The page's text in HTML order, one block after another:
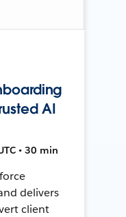
AI
• 30 min
delivers
client